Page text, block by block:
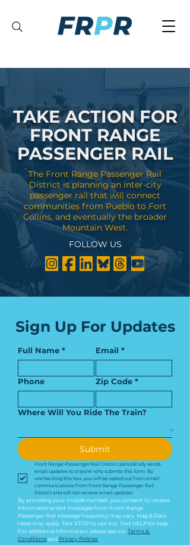
TAKE ACTION FOR
FRONT RANGE
PASSENGER RAIL
The Front Range Passenger Rail
District is planning an inter-city
passenger rail that will connect
communities from Pueblo to Fort
Collins, and eventually the broader
Mountain West.
FOLLOW US
Sign Up For Updates
Full Name * Email *
Phone Zip Code *
Where Will You Ride The Train?
Submit
Front Range Passenger Rail District periodically sends
email updates to anyone who submits this form. By
unchecking this box, you will be opted out from email
communications from Front Range Passenger Rail
District and will not receive email updates.
By providing your mobile number, you consent to receive
informational text messages from Front Range
Passenger Rail. Message frequency may vary. Msg & Data
rates may apply. Text STOP to opt out. Text HELP for help.
For additional information, please see our Terms &
Conditions and Privacy Policies